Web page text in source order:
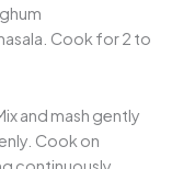
Cook for 2 to
and mash gently
Cook on